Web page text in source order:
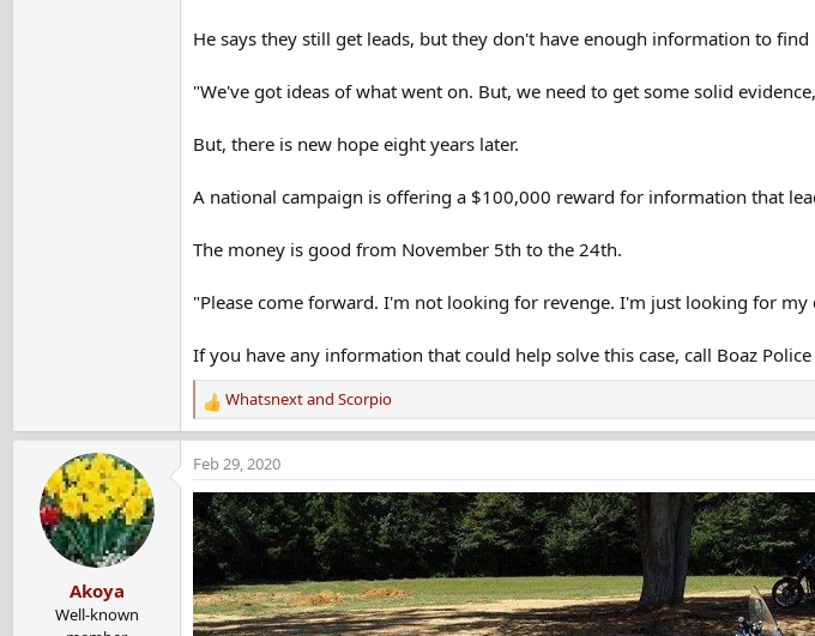
He says they still get leads, but they don't have enough information to
"We've got ideas of what went on. But, we need to get some solid
But, there is new hope eight years later.
A national campaign is offering a $100,000 reward for information that
The money is good from November 5th to the 24th.
"Please come forward. I'm not looking for revenge. I'm just looking for my
If you have any information that could help solve this case, call Boaz
R
e
c
t
i
o
s
:
Whatsnextand Scorpio
Akoya
Well-known
Feb 29, 2020